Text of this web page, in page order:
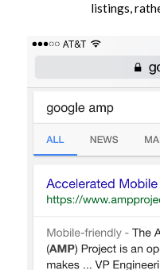
listings,